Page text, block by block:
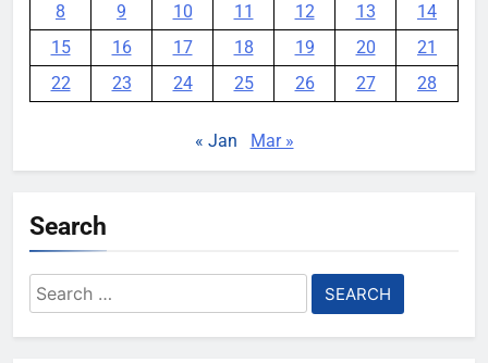
8
9 10 11 12 13
14
15
16 17 18 19 20
21
22
23 24 25 26 27 28
« Jan Mar »
Search
Search
for: